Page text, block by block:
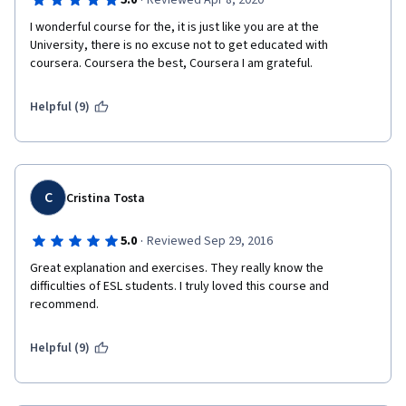
I wonderful course for the, it is just like you are at the
University, there is no excuse not to get educated with
coursera. Coursera the best, Coursera I am grateful.
Helpful (9)
C Cristina Tosta
5.0 · Reviewed Sep 29, 2016
Great explanation and exercises. They really know the
difficulties of ESL students. I truly loved this course and
recommend.
Helpful (9)